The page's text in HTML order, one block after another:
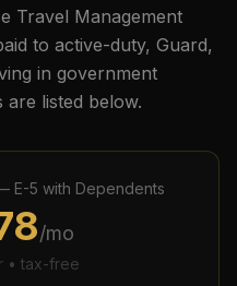
Travel Management
to active-duty, Guard,
in government
are listed below.
E-5 with Dependents
/mo
• tax-free